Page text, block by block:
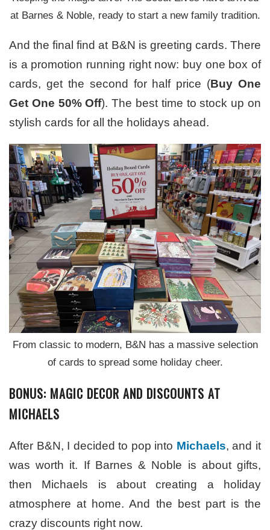
at Barnes & Noble, ready to start a new family tradition.
And the final find at B&N is greeting cards. There
is a promotion running right now: buy one box of
cards, get the second for half price (Buy One
Get One 50% Off). The best time to stock up on
stylish cards for all the holidays ahead.
From classic to modern, B&N has a massive selection
of cards to spread some holiday cheer.
BONUS: MAGIC DECOR AND DISCOUNTS AT
MICHAELS
After B&N, I decided to pop into Michaels, and it
was worth it. If Barnes & Noble is about gifts,
then Michaels is about creating a holiday
atmosphere at home. And the best part is the
crazy discounts right now.